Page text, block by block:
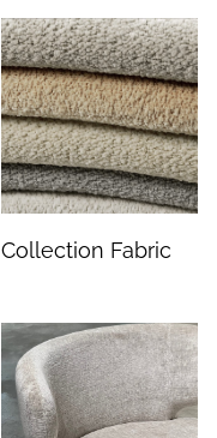
Collection Fabric